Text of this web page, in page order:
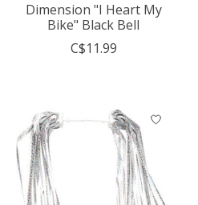
Dimension "I Heart My
Bike" Black Bell
C$11.99